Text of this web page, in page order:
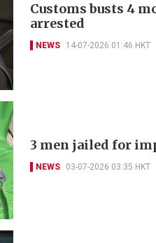
Customs busts 4
arrested
NEWS 14-07-2026 01:46 HKT
3 men jailed for
NEWS 03-07-2026 03:35 HKT